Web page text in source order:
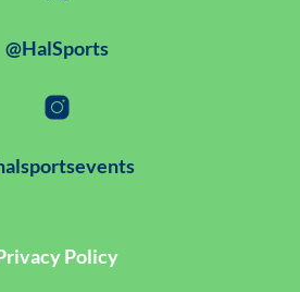
@HalSports
Policy